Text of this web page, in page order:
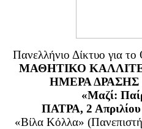
Πανελλήνιο Δίκτυο για
ΜΑΘΗΤΙΚΟ
ΗΜΕΡΑ ΔΡΑΣΗΣ
«Μαζί:
ΠΑΤΡΑ, 2
«Βίλα Κόλλα»